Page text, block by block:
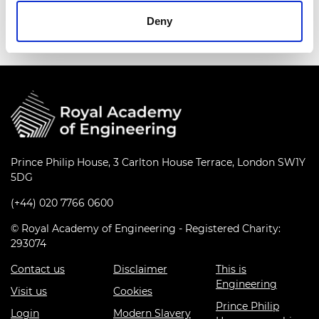
Deny
series
Prince Philip House, 3 Carlton House Terrace, London SW1Y
5DG
(+44) 020 7766 0600
© Royal Academy of Engineering - Registered Charity:
293074
Contact us
Visit us
Login
Disclaimer
Cookies
Modern Slavery
This is
Engineering
Prince Philip